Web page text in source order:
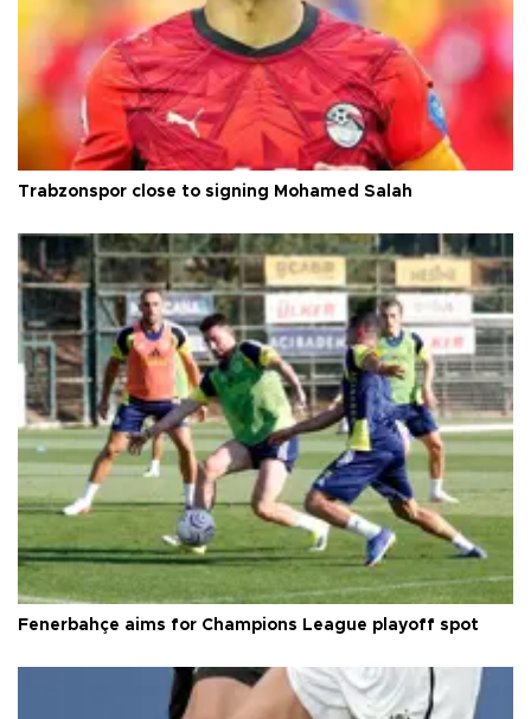
Trabzonspor close to signing Mohamed Salah
Fenerbahçe aims for Champions League playoff spot